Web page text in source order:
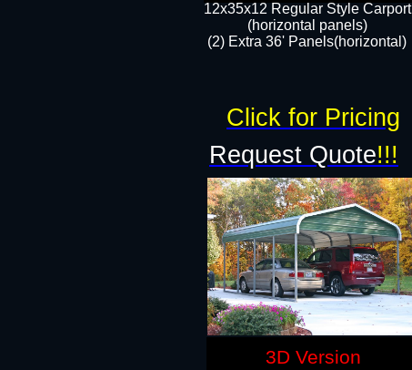
12x35x12 Regular Style Carport
(horizontal panels)
(2) Extra 36' Panels(horizontal)
Request Quote!!!
Click for Pricing
3D Version